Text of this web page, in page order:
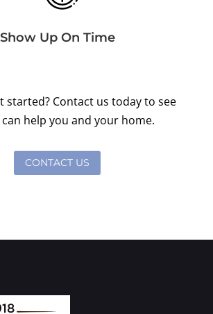
Show Up On Time
started? Contact us today to see
help you and your home.
CONTACT US